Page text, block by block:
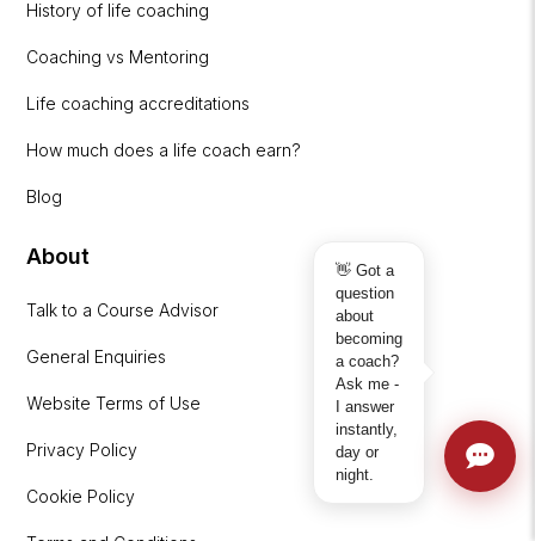
History of life coaching
Coaching vs Mentoring
Life coaching accreditations
How much does a life coach earn?
Blog
About
Talk to a Course Advisor
General Enquiries
Website Terms of Use
Privacy Policy
Cookie Policy
👋 Got a
question
about
becoming
a coach?
Ask me -
I answer
instantly,
day or
night.